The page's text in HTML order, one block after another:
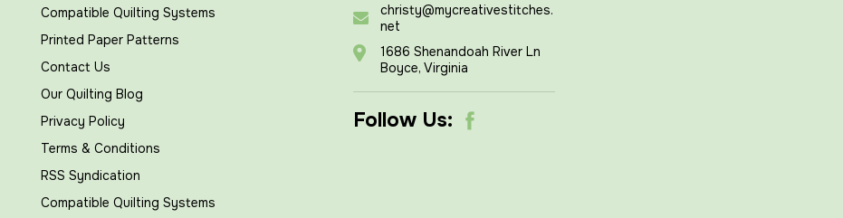
Compatible Quilting Systems
Printed Paper Patterns
Contact Us
Our Quilting Blog
Privacy Policy
Terms & Conditions
RSS Syndication
Compatible Quilting Systems
christy@mycreativestitches.
net
1686 Shenandoah River Ln
Boyce, Virginia
Follow Us: